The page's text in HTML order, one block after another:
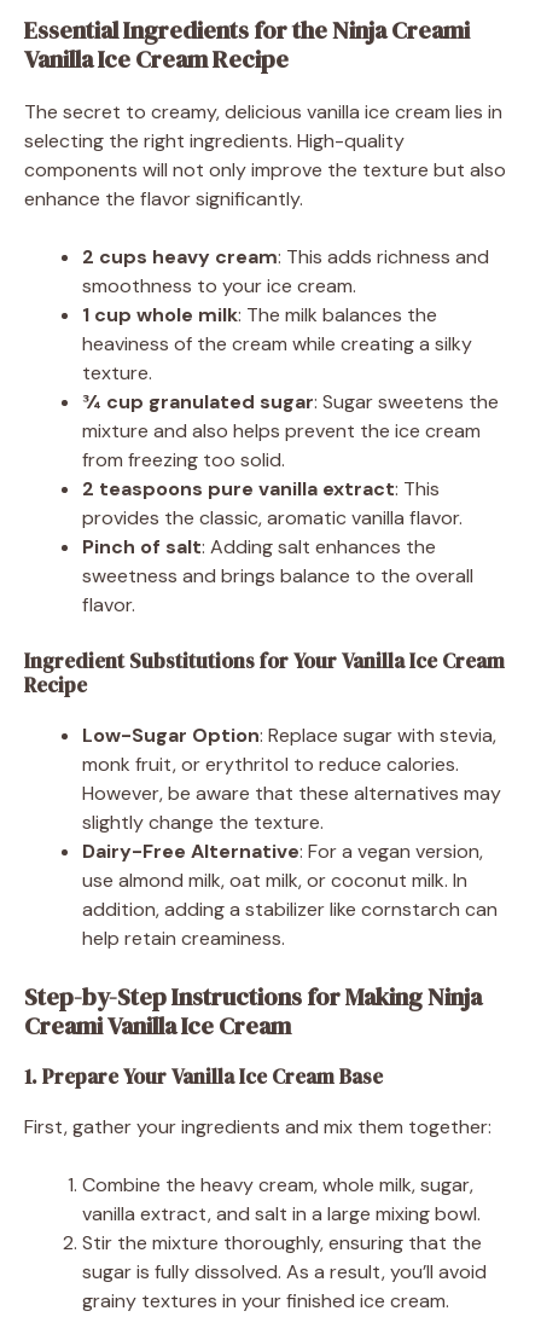
Essential Ingredients for the Ninja Creami
Vanilla Ice Cream Recipe
The secret to creamy, delicious vanilla ice cream lies in
selecting the right ingredients. High-quality
components will not only improve the texture but also
enhance the flavor significantly.
2 cups heavy cream: This adds richness and
smoothness to your ice cream.
1 cup whole milk: The milk balances the
heaviness of the cream while creating a silky
texture.
¾ cup granulated sugar: Sugar sweetens the
mixture and also helps prevent the ice cream
from freezing too solid.
2 teaspoons pure vanilla extract: This
provides the classic, aromatic vanilla flavor.
Pinch of salt: Adding salt enhances the
sweetness and brings balance to the overall
flavor.
Ingredient Substitutions for Your Vanilla Ice Cream
Recipe
Low-Sugar Option: Replace sugar with stevia,
monk fruit, or erythritol to reduce calories.
However, be aware that these alternatives may
slightly change the texture.
Dairy-Free Alternative: For a vegan version,
use almond milk, oat milk, or coconut milk. In
addition, adding a stabilizer like cornstarch can
help retain creaminess.
Step-by-Step Instructions for Making Ninja
Creami Vanilla Ice Cream
1. Prepare Your Vanilla Ice Cream Base
First, gather your ingredients and mix them together:
Combine the heavy cream, whole milk, sugar,
vanilla extract, and salt in a large mixing bowl.
Stir the mixture thoroughly, ensuring that the
sugar is fully dissolved. As a result, you’ll avoid
grainy textures in your finished ice cream.